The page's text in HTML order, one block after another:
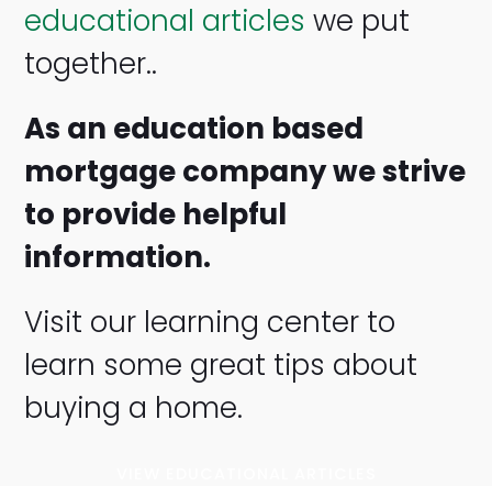
educational articles we put
together..
As an education based
mortgage company we strive
to provide helpful
information.
Visit our learning center to
learn some great tips about
buying a home.